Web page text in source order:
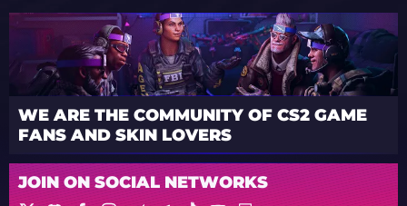
WE ARE THE COMMUNITY OF CS2 GAME
FANS AND SKIN LOVERS
JOIN ON SOCIAL NETWORKS